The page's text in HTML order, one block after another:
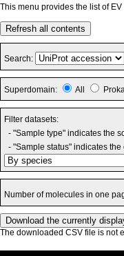
This menu provides the list of
Refresh all contents
Search:
Superdomain: All
Filter datasets:
- "Sample type" indicates the
- "Sample status" indicates
Number of molecules in one
The downloaded CSV file is not